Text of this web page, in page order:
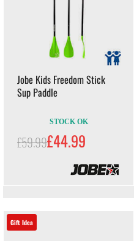
Jobe Kids Freedom Stick
Sup Paddle
STOCK OK
£59.99£44.99
Gift Idea